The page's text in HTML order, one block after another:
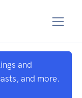
and
and more.